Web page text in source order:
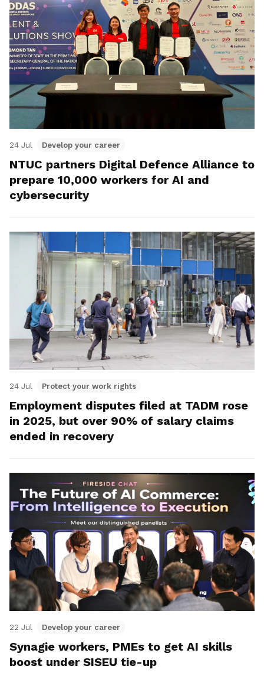
24 Jul Develop your career
NTUC partners Digital Defence Alliance to
prepare 10,000 workers for AI and
cybersecurity
24 Jul Protect your work rights
Employment disputes filed at TADM rose
in 2025, but over 90% of salary claims
ended in recovery
22 Jul Develop your career
Synagie workers, PMEs to get AI skills
boost under SISEU tie-up